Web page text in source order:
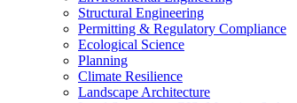
Structural Engineering
Permitting & Regulatory Compliance
Ecological Science
Planning
Climate Resilience
Landscape Architecture